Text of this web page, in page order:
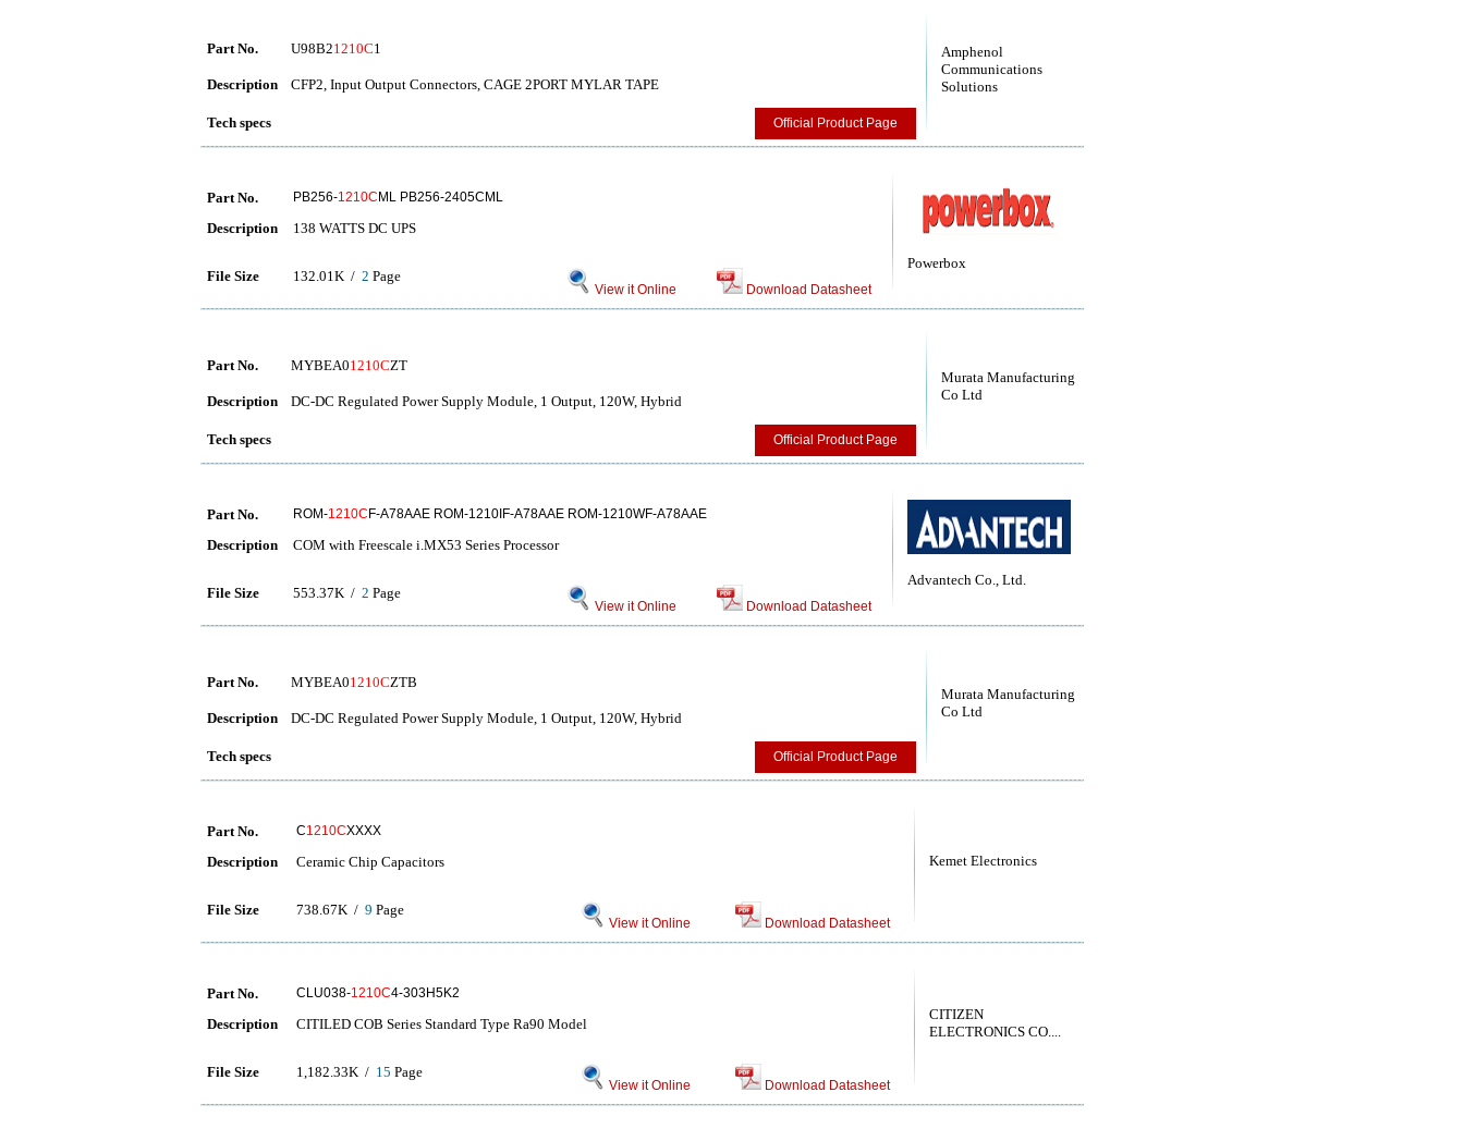
Amphenol
Communications
Solutions
Part No. U98B21210C1
Description CFP2, Input Output Connectors, CAGE 2PORT MYLAR TAPE
Tech specs Official Product Page
Powerbox
Part No. PB256-1210C ML PB256-2405CML
Description 138 WATTS DC UPS
File Size 132.01K / 2 Page
View it Online Download Datasheet
Murata Manufacturing
Co Ltd
Part No. MYBEA01210CZT
Description DC-DC Regulated Power Supply Module, 1 Output, 120W, Hybrid
Tech specs Official Product Page
Advantech Co., Ltd.
Part No. ROM-1210C F-A78AAE ROM-1210IF-A78AAE ROM-1210WF-A78AAE
Description COM with Freescale i.MX53 Series Processor
File Size 553.37K / 2 Page
View it Online Download Datasheet
Murata Manufacturing
Co Ltd
Part No. MYBEA01210CZTB
Description DC-DC Regulated Power Supply Module, 1 Output, 120W, Hybrid
Tech specs Official Product Page
Kemet Electronics
Part No. C1210CXXXX
Description Ceramic Chip Capacitors
File Size 738.67K / 9 Page
View it Online Download Datasheet
CITIZEN
ELECTRONICS CO....
Part No. CLU038-1210C4-303H5K2
Description CITILED COB Series Standard Type Ra90 Model
File Size 1,182.33K / 15 Page
View it Online Download Datasheet